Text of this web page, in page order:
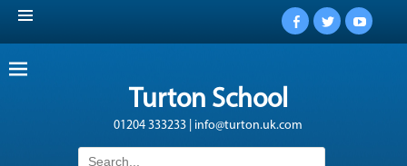
Facebook
Twitter
Turton School
01204 333233 | info@turton.uk.com
Search